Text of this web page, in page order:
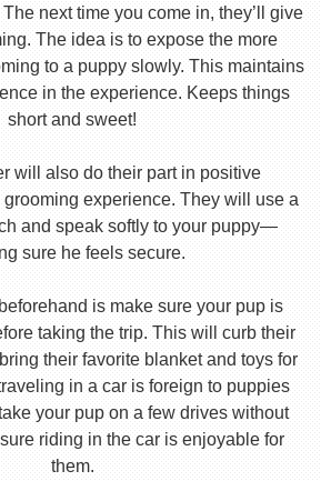
next time you come in, they’ll give
The idea is to expose the more
to a puppy slowly. This maintains
in the experience. Keeps things
short and sweet!
will also do their part in positive
experience. They will use a
and speak softly to your puppy—
sure he feels secure.
is make sure your pup is
taking the trip. This will curb their
their favorite blanket and toys for
in a car is foreign to puppies
your pup on a few drives without
riding in the car is enjoyable for
them.